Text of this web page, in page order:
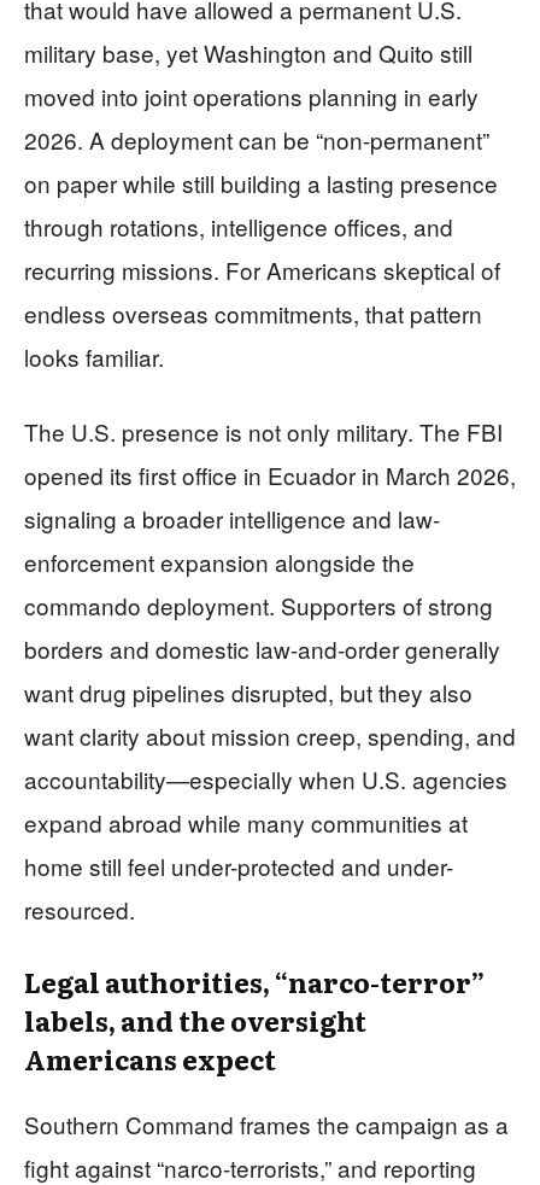
that would have allowed a permanent U.S.
military base, yet Washington and Quito still
moved into joint operations planning in early
2026. A deployment can be “non-permanent”
on paper while still building a lasting presence
through rotations, intelligence offices, and
recurring missions. For Americans skeptical of
endless overseas commitments, that pattern
looks familiar.
The U.S. presence is not only military. The FBI
opened its first office in Ecuador in March 2026,
signaling a broader intelligence and law-
enforcement expansion alongside the
commando deployment. Supporters of strong
borders and domestic law-and-order generally
want drug pipelines disrupted, but they also
want clarity about mission creep, spending, and
accountability—especially when U.S. agencies
expand abroad while many communities at
home still feel under-protected and under-
resourced.
Legal authorities, “narco-terror”
labels, and the oversight
Americans expect
Southern Command frames the campaign as a
fight against “narco-terrorists,” and reporting